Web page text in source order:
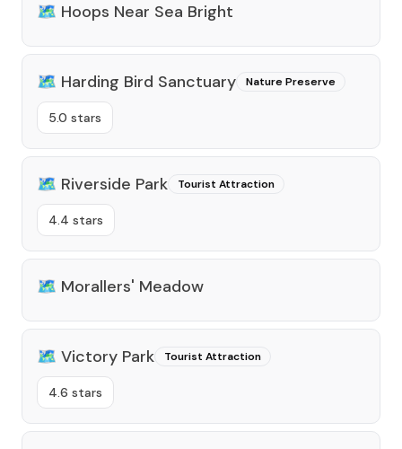
🗺️ Hoops Near Sea Bright
🗺️ Harding Bird Sanctuary Nature Preserve
5.0 stars
🗺️ Riverside Park Tourist Attraction
4.4 stars
🗺️ Morallers' Meadow
🗺️ Victory Park Tourist Attraction
4.6 stars